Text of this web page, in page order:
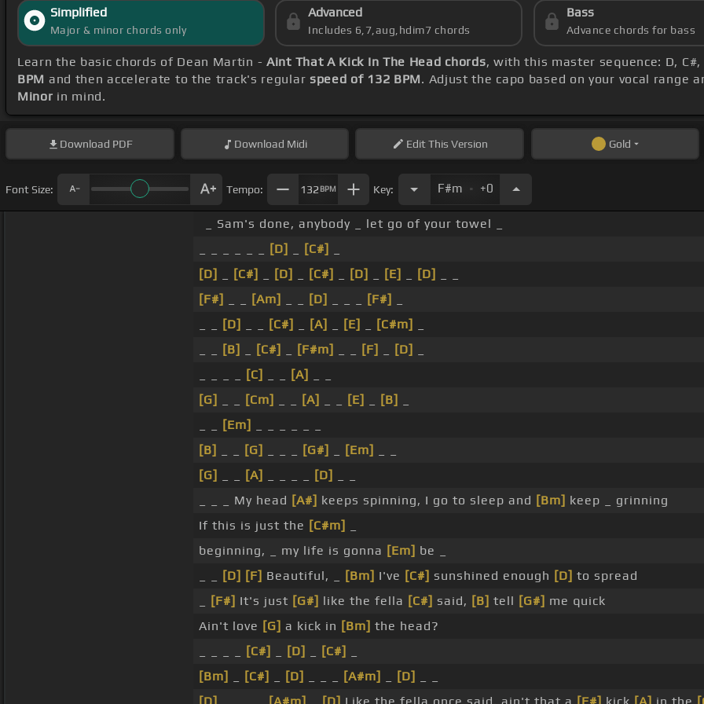
Simplified
Major & minor chords only
Advanced
Includes 6,7,aug,hdim7 chords
Bass
Advance chords for bass
Learn the basic chords of Dean Martin - Aint That A Kick In The Head chords, with this master sequence: D,
BPM and then accelerate to the track's regular speed of 132 BPM. Adjust the capo based on your vocal range
Minor in mind.
Download PDF Download Midi EditThis Version Gold
Font Size: Tempo: 132 BPM Key: F#m . +0
_ Sam's done, anybody _ let go of your towel _
[D] [C#]
[D]
[C#] [D] [C#] [D] [E] [D]
[F#]
[Am] [D] [F#]
[D] [C#] [A] [E] [C#m]
[B] [C#] [F#m] [F] [D]
[C] [A]
[G]
[Cm] [A] [E] [B]
[Em]
[B]
[G] [G#] [Em]
[G]
[A] [D]
_ _ _ My head [A#] keeps spinning, I go to sleep and [Bm] keep _ grinning
If this is just the [C#m]
beginning, _ my life is gonna [Em] be _
[D] [F] Beautiful, _ [Bm] I've [C#] sunshined enough [D] to spread
[F#] It's just [G#] like the fella [C#] said, [B] tell [G#] me quick
Ain't love [G] a kick in [Bm] the head?
[C#] [D] [C#]
[Bm]
[C#] [D] [A#m] [D]